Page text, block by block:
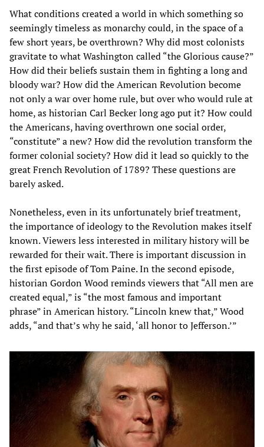
What conditions created a world in which something so
seemingly timeless as monarchy could, in the space of a
few short years, be overthrown? Why did most colonists
gravitate to what Washington called “the Glorious cause?”
How did their beliefs sustain them in fighting a long and
bloody war? How did the American Revolution become
not only a war over home rule, but over who would rule at
home, as historian Carl Becker long ago put it? How could
the Americans, having overthrown one social order,
“constitute” a new? How did the revolution transform the
former colonial society? How did it lead so quickly to the
great French Revolution of 1789? These questions are
barely asked.
Nonetheless, even in its unfortunately brief treatment,
the importance of ideology to the Revolution makes itself
known. Viewers less interested in military history will be
rewarded for their wait. There is important discussion in
the first episode of Tom Paine. In the second episode,
historian Gordon Wood reminds viewers that “All men are
created equal,” is “the most famous and important
phrase” in American history. “Lincoln knew that,” Wood
adds, “and that’s why he said, ‘all honor to Jefferson.’”